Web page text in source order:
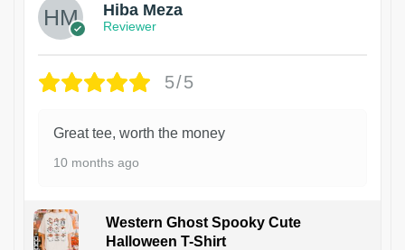
Hiba Meza
Reviewer
5/5
Great tee, worth the money
10 months ago
Western Ghost Spooky Cute
Halloween T-Shirt